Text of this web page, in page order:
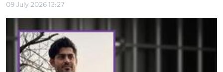
09 July 2026 13:27